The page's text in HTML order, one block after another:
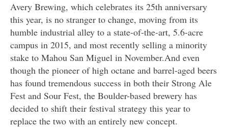
Avery Brewing, which celebrates its 25th anniversary
this year, is no stranger to change, moving from its
humble industrial alley to a state-of-the-art, 5.6-acre
campus in 2015, and most recently selling a minority
stake to Mahou San Miguel in November.And even
though the pioneer of high octane and barrel-aged beers
has found tremendous success in both their Strong Ale
Fest and Sour Fest, the Boulder-based brewery has
decided to shift their festival strategy this year to
replace the two with an entirely new concept.